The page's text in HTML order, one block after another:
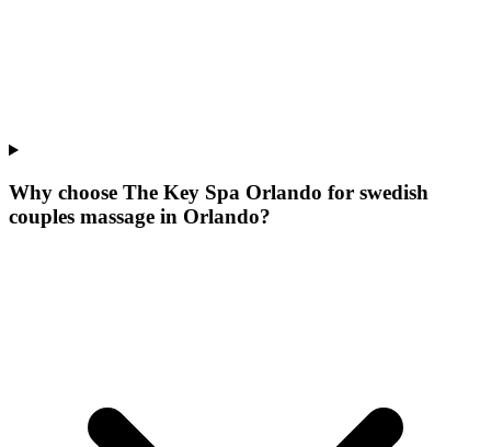
Why choose The Key Spa Orlando for swedish
couples massage in Orlando?